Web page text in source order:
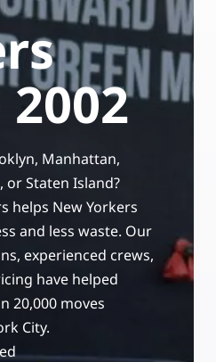
Manhattan,
or Staten Island?
helps New Yorkers
and less waste. Our
experienced crews,
have helped
20,000 moves
City.